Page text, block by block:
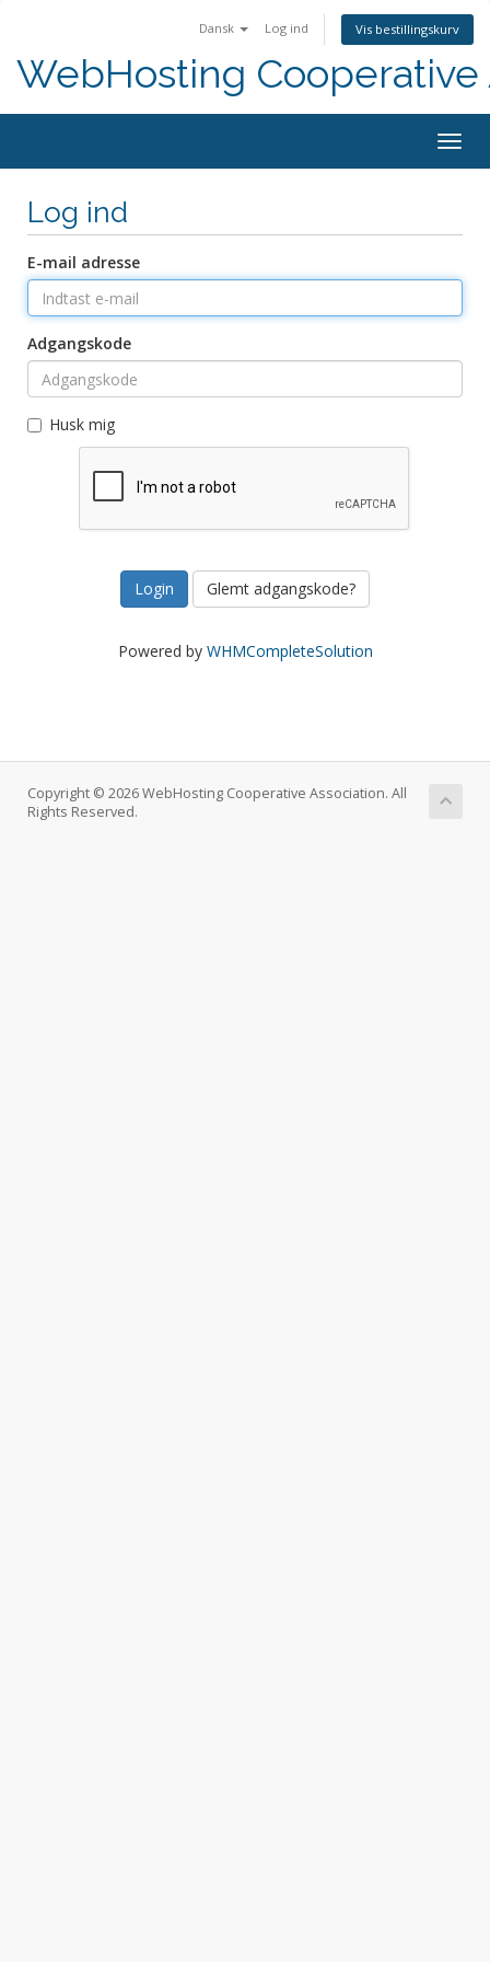
Dansk Log ind Vis bestillingskurv
WebHosting Cooperative
Log ind
E-mail adresse
Adgangskode
Husk mig
Glemt adgangskode?
Powered by WHMCompleteSolution
Copyright © 2026 WebHosting Cooperative Association. All
Rights Reserved.